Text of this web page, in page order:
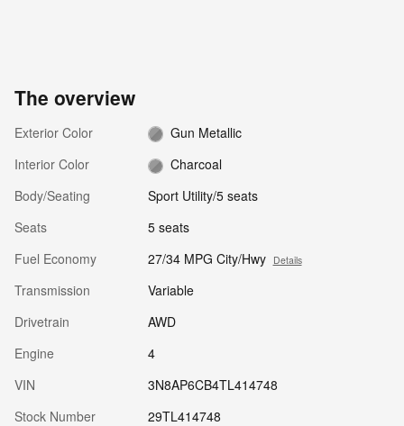
The overview
Exterior Color
Gun Metallic
Interior Color
Charcoal
Body/Seating
Sport Utility/5 seats
Seats
5 seats
Fuel Economy
27/34 MPG City/Hwy Details
Transmission
Variable
Drivetrain
AWD
Engine
4
VIN
3N8AP6CB4TL414748
Stock Number
29TL414748